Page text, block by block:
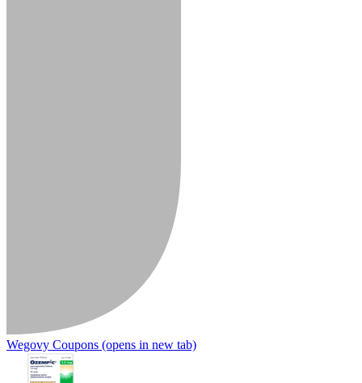
Wegovy Coupons (opens in new tab)